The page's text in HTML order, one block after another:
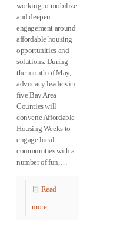
working to mobilize
and deepen
engagement around
affordable housing
opportunities and
solutions. During
the month of May,
advocacy leaders in
five Bay Area
Counties will
convene Affordable
Housing Weeks to
engage local
communities with a
number of fun,…
Read
more